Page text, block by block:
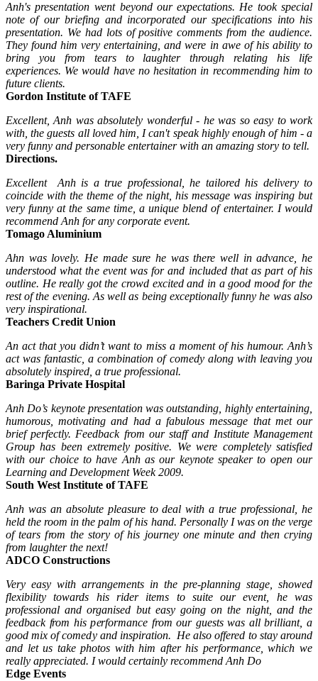
Anh's presentation went beyond our expectations. He took special
note of our briefing and incorporated our specifications into his
presentation. We had lots of positive comments from the audience.
They found him very entertaining, and were in awe of his ability to
bring you from tears to laughter through relating his life
experiences. We would have no hesitation in recommending him to
future clients.
Gordon Institute of TAFE
Excellent, Anh was absolutely wonderful - he was so easy to work
with, the guests all loved him, I can't speak highly enough of him - a
very funny and personable entertainer with an amazing story to tell.
Directions.
Excellent Anh is a true professional, he tailored his delivery to
coincide with the theme of the night, his message was inspiring but
very funny at the same time, a unique blend of entertainer. I would
recommend Anh for any corporate event.
Tomago Aluminium
Ahn was lovely. He made sure he was there well in advance, he
understood what the event was for and included that as part of his
outline. He really got the crowd excited and in a good mood for the
rest of the evening. As well as being exceptionally funny he was also
very inspirational.
Teachers Credit Union
An act that you didn’t want to miss a moment of his humour. Anh’s
act was fantastic, a combination of comedy along with leaving you
absolutely inspired, a true professional.
Baringa Private Hospital
Anh Do’s keynote presentation was outstanding, highly entertaining,
humorous, motivating and had a fabulous message that met our
brief perfectly. Feedback from our staff and Institute Management
Group has been extremely positive. We were completely satisfied
with our choice to have Anh as our keynote speaker to open our
Learning and Development Week 2009.
South West Institute of TAFE
Anh was an absolute pleasure to deal with a true professional, he
held the room in the palm of his hand. Personally I was on the verge
of tears from the story of his journey one minute and then crying
from laughter the next!
ADCO Constructions
Very easy with arrangements in the pre-planning stage, showed
flexibility towards his rider items to suite our event, he was
professional and organised but easy going on the night, and the
feedback from his performance from our guests was all brilliant, a
good mix of comedy and inspiration. He also offered to stay around
and let us take photos with him after his performance, which we
really appreciated. I would certainly recommend Anh Do
Edge Events